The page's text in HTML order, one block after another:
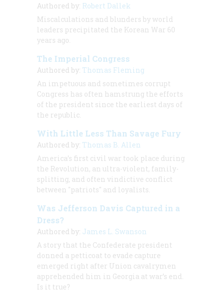
Authored by: Robert Dallek
Miscalculations and blunders by world
leaders precipitated the Korean War 60
years ago.
The Imperial Congress
Authored by: Thomas Fleming
An impetuous and sometimes corrupt
Congress has often hamstrung the efforts
of the president since the earliest days of
the republic.
With Little Less Than Savage Fury
Authored by: Thomas B. Allen
America’s first civil war took place during
the Revolution, an ultra-violent, family-
splitting, and often vindictive conflict
between "patriots" and loyalists.
Was Jefferson Davis Captured in a
Dress?
Authored by: James L. Swanson
A story that the Confederate president
donned a petticoat to evade capture
emerged right after Union cavalrymen
apprehended him in Georgia at war’s end.
Is it true?